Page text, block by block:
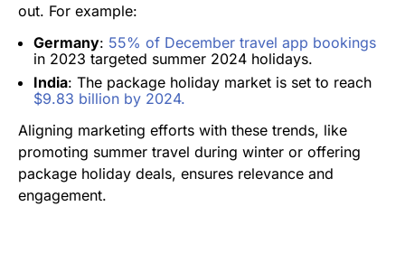
out. For example:
Germany: 55% of December travel app bookings
in 2023 targeted summer 2024 holidays​.
India: The package holiday market is set to reach
$9.83 billion by 2024​.
Aligning marketing efforts with these trends, like
promoting summer travel during winter or offering
package holiday deals, ensures relevance and
engagement.